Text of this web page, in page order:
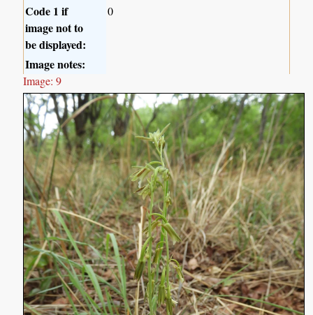
Code 1 if
image not to
be displayed:
0
Image notes:
Image: 9